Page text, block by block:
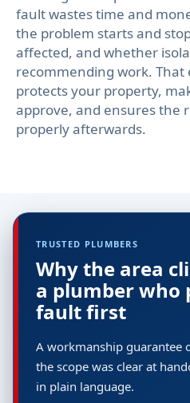
fault wastes time and
the problem starts and
affected, and whether
recommending work. That
protects your property,
approve, and ensures the
properly afterwards.
TRUSTED PLUMBERS
Why the area
a plumber who
fault first
A workmanship guarantee
the scope was clear at
in plain language.